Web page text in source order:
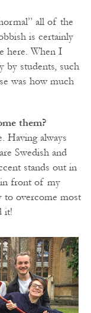
all of the
is certainly
here. When I
by students, such
was how much
them?
Having always
Swedish and
stands out in
in front of my
to overcome most
it!